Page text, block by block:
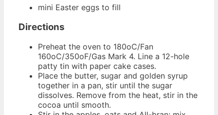
mini Easter eggs to fill
Directions
Preheat the oven to 180oC/Fan
160oC/350oF/Gas Mark 4. Line a 12-hole
patty tin with paper cake cases.
Place the butter, sugar and golden syrup
together in a pan, stir until the sugar
dissolves. Remove from the heat, stir in the
cocoa until smooth.